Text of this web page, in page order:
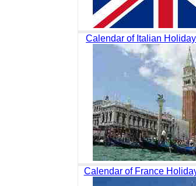
Calendar of Italian
Calendar of France